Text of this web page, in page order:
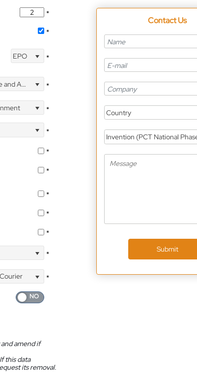
*
*
EPO *
*
*
*
*
*
*
*
*
*
*
amend if
this data
its removal.
Contact Us
Country
Invention (PCT National
Submit